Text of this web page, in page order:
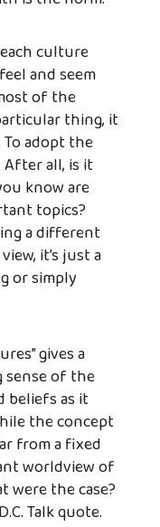
culture
and seem
of the
thing, it
adopt the
all, is it
know are
topics?
a different
it’s just a
or simply
gives a
of the
beliefs as it
the concept
from a fixed
worldview of
were the case?
Talk quote.